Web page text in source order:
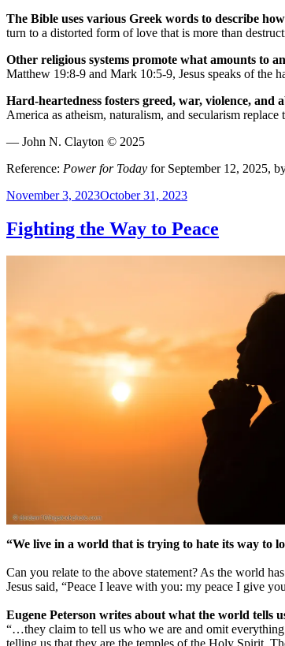
The Bible uses various Greek words to describe
turn to a distorted form of love that is more than
Other religious systems promote what amounts to
Matthew 19:8-9 and Mark 10:5-9, Jesus speaks of the
Hard-heartedness fosters greed, war, violence, and
America as atheism, naturalism, and secularism
— John N. Clayton © 2025
Reference: Power for Today for September 12, 2025,
Posted
November 3, 2023October 31, 2023
Fighting the Way to Peace
“We live in a world that is trying to hate its way to
Can you relate to the above statement? As the world
Jesus said, “Peace I leave with you: my peace I give
Eugene Peterson writes about what the world tells
“…they claim to tell us who we are and omit